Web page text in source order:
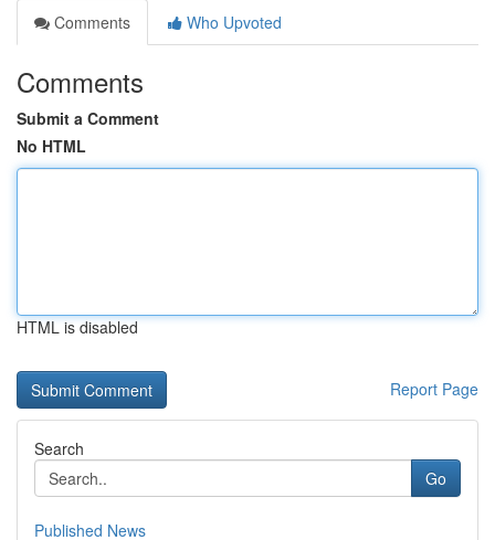
Comments
Who Upvoted
Comments
Submit a Comment
No HTML
HTML is disabled
Report Page
Search
Go
Published News